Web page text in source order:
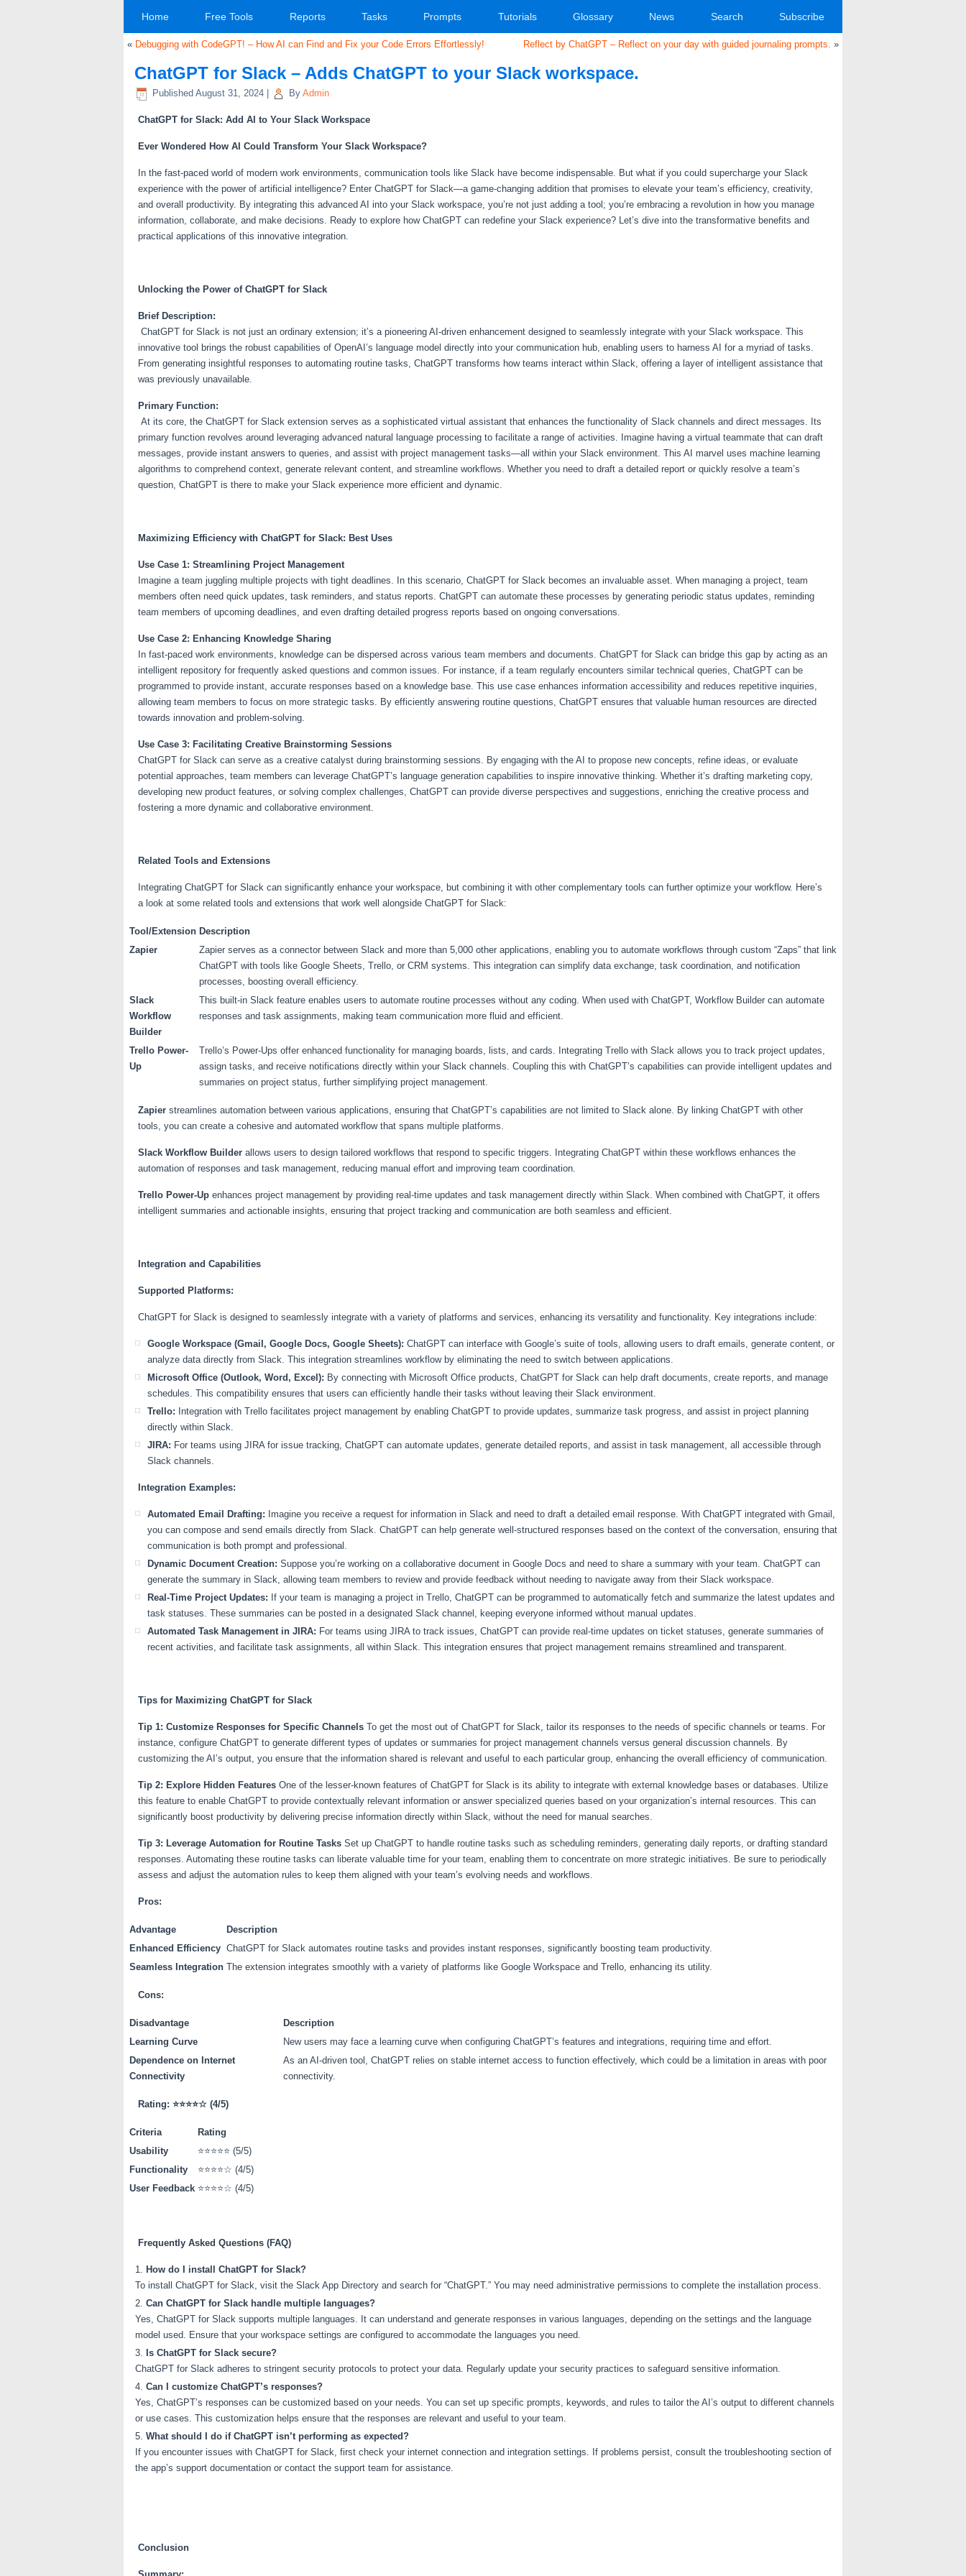
Home Free Tools Reports Tasks Prompts Tutorials Glossary News Search Subscribe
« Debugging with CodeGPT! – How AI can Find and Fix your Code Errors Effortlessly! Reflect by ChatGPT – Reflect on your day with guided journaling prompts. »
ChatGPT for Slack – Adds ChatGPT to your Slack workspace.
Published August 31, 2024 By Admin
ChatGPT for Slack: Add AI to Your Slack Workspace
Ever Wondered How AI Could Transform Your Slack Workspace?
In the fast-paced world of modern work environments, communication tools like Slack have become indispensable. But what if you could supercharge your Slack
experience with the power of artificial intelligence? Enter ChatGPT for Slack—a game-changing addition that promises to elevate your team’s efficiency, creativity,
and overall productivity. By integrating this advanced AI into your Slack workspace, you’re not just adding a tool; you’re embracing a revolution in how you manage
information, collaborate, and make decisions. Ready to explore how ChatGPT can redefine your Slack experience? Let’s dive into the transformative benefits and
practical applications of this innovative integration.
Unlocking the Power of ChatGPT for Slack
Brief Description:
ChatGPT for Slack is not just an ordinary extension; it’s a pioneering AI-driven enhancement designed to seamlessly integrate with your Slack workspace. This
innovative tool brings the robust capabilities of OpenAI’s language model directly into your communication hub, enabling users to harness AI for a myriad of tasks.
From generating insightful responses to automating routine tasks, ChatGPT transforms how teams interact within Slack, offering a layer of intelligent assistance that
was previously unavailable.
Primary Function:
At its core, the ChatGPT for Slack extension serves as a sophisticated virtual assistant that enhances the functionality of Slack channels and direct messages. Its
primary function revolves around leveraging advanced natural language processing to facilitate a range of activities. Imagine having a virtual teammate that can draft
messages, provide instant answers to queries, and assist with project management tasks—all within your Slack environment. This AI marvel uses machine learning
algorithms to comprehend context, generate relevant content, and streamline workflows. Whether you need to draft a detailed report or quickly resolve a team’s
question, ChatGPT is there to make your Slack experience more efficient and dynamic.
Maximizing Efficiency with ChatGPT for Slack: Best Uses
Use Case 1: Streamlining Project Management
Imagine a team juggling multiple projects with tight deadlines. In this scenario, ChatGPT for Slack becomes an invaluable asset. When managing a project, team
members often need quick updates, task reminders, and status reports. ChatGPT can automate these processes by generating periodic status updates, reminding
team members of upcoming deadlines, and even drafting detailed progress reports based on ongoing conversations.
Use Case 2: Enhancing Knowledge Sharing
In fast-paced work environments, knowledge can be dispersed across various team members and documents. ChatGPT for Slack can bridge this gap by acting as an
intelligent repository for frequently asked questions and common issues. For instance, if a team regularly encounters similar technical queries, ChatGPT can be
programmed to provide instant, accurate responses based on a knowledge base. This use case enhances information accessibility and reduces repetitive inquiries,
allowing team members to focus on more strategic tasks. By efficiently answering routine questions, ChatGPT ensures that valuable human resources are directed
towards innovation and problem-solving.
Use Case 3: Facilitating Creative Brainstorming Sessions
ChatGPT for Slack can serve as a creative catalyst during brainstorming sessions. By engaging with the AI to propose new concepts, refine ideas, or evaluate
potential approaches, team members can leverage ChatGPT’s language generation capabilities to inspire innovative thinking. Whether it’s drafting marketing copy,
developing new product features, or solving complex challenges, ChatGPT can provide diverse perspectives and suggestions, enriching the creative process and
fostering a more dynamic and collaborative environment.
Related Tools and Extensions
Integrating ChatGPT for Slack can significantly enhance your workspace, but combining it with other complementary tools can further optimize your workflow. Here’s
a look at some related tools and extensions that work well alongside ChatGPT for Slack:
Tool/Extension Description
Zapier
Zapier serves as a connector between Slack and more than 5,000 other applications, enabling you to automate workflows through custom “Zaps” that link
ChatGPT with tools like Google Sheets, Trello, or CRM systems. This integration can simplify data exchange, task coordination, and notification
processes, boosting overall efficiency.
Slack
Workflow
Builder
This built-in Slack feature enables users to automate routine processes without any coding. When used with ChatGPT, Workflow Builder can automate
responses and task assignments, making team communication more fluid and efficient.
Trello Power-
Up
Trello’s Power-Ups offer enhanced functionality for managing boards, lists, and cards. Integrating Trello with Slack allows you to track project updates,
assign tasks, and receive notifications directly within your Slack channels. Coupling this with ChatGPT’s capabilities can provide intelligent updates and
summaries on project status, further simplifying project management.
Zapier streamlines automation between various applications, ensuring that ChatGPT’s capabilities are not limited to Slack alone. By linking ChatGPT with other
tools, you can create a cohesive and automated workflow that spans multiple platforms.
Slack Workflow Builder allows users to design tailored workflows that respond to specific triggers. Integrating ChatGPT within these workflows enhances the
automation of responses and task management, reducing manual effort and improving team coordination.
Trello Power-Up enhances project management by providing real-time updates and task management directly within Slack. When combined with ChatGPT, it offers
intelligent summaries and actionable insights, ensuring that project tracking and communication are both seamless and efficient.
Integration and Capabilities
Supported Platforms:
ChatGPT for Slack is designed to seamlessly integrate with a variety of platforms and services, enhancing its versatility and functionality. Key integrations include:
Google Workspace (Gmail, Google Docs, Google Sheets): ChatGPT can interface with Google’s suite of tools, allowing users to draft emails, generate content, or
analyze data directly from Slack. This integration streamlines workflow by eliminating the need to switch between applications.
Microsoft Office (Outlook, Word, Excel): By connecting with Microsoft Office products, ChatGPT for Slack can help draft documents, create reports, and manage
schedules. This compatibility ensures that users can efficiently handle their tasks without leaving their Slack environment.
Trello: Integration with Trello facilitates project management by enabling ChatGPT to provide updates, summarize task progress, and assist in project planning
directly within Slack.
JIRA: For teams using JIRA for issue tracking, ChatGPT can automate updates, generate detailed reports, and assist in task management, all accessible through
Slack channels.
Integration Examples:
Automated Email Drafting: Imagine you receive a request for information in Slack and need to draft a detailed email response. With ChatGPT integrated with Gmail,
you can compose and send emails directly from Slack. ChatGPT can help generate well-structured responses based on the context of the conversation, ensuring that
communication is both prompt and professional.
Dynamic Document Creation: Suppose you’re working on a collaborative document in Google Docs and need to share a summary with your team. ChatGPT can
generate the summary in Slack, allowing team members to review and provide feedback without needing to navigate away from their Slack workspace.
Real-Time Project Updates: If your team is managing a project in Trello, ChatGPT can be programmed to automatically fetch and summarize the latest updates and
task statuses. These summaries can be posted in a designated Slack channel, keeping everyone informed without manual updates.
Automated Task Management in JIRA: For teams using JIRA to track issues, ChatGPT can provide real-time updates on ticket statuses, generate summaries of
recent activities, and facilitate task assignments, all within Slack. This integration ensures that project management remains streamlined and transparent.
Tips for Maximizing ChatGPT for Slack
Tip 1: Customize Responses for Specific Channels To get the most out of ChatGPT for Slack, tailor its responses to the needs of specific channels or teams. For
instance, configure ChatGPT to generate different types of updates or summaries for project management channels versus general discussion channels. By
customizing the AI’s output, you ensure that the information shared is relevant and useful to each particular group, enhancing the overall efficiency of communication.
Tip 2: Explore Hidden Features One of the lesser-known features of ChatGPT for Slack is its ability to integrate with external knowledge bases or databases. Utilize
this feature to enable ChatGPT to provide contextually relevant information or answer specialized queries based on your organization’s internal resources. This can
significantly boost productivity by delivering precise information directly within Slack, without the need for manual searches.
Tip 3: Leverage Automation for Routine Tasks Set up ChatGPT to handle routine tasks such as scheduling reminders, generating daily reports, or drafting standard
responses. Automating these routine tasks can liberate valuable time for your team, enabling them to concentrate on more strategic initiatives. Be sure to periodically
assess and adjust the automation rules to keep them aligned with your team’s evolving needs and workflows.
Pros:
Advantage
Description
Enhanced Efficiency ChatGPT for Slack automates routine tasks and provides instant responses, significantly boosting team productivity.
Seamless Integration The extension integrates smoothly with a variety of platforms like Google Workspace and Trello, enhancing its utility.
Cons:
Disadvantage
Description
Learning Curve
New users may face a learning curve when configuring ChatGPT’s features and integrations, requiring time and effort.
Dependence on Internet
Connectivity
As an AI-driven tool, ChatGPT relies on stable internet access to function effectively, which could be a limitation in areas with poor
connectivity.
Rating: ⭐⭐⭐⭐☆ (4/5)
Criteria
Rating
Usability
⭐⭐⭐⭐⭐ (5/5)
Functionality
⭐⭐⭐⭐☆ (4/5)
User Feedback ⭐⭐⭐⭐☆ (4/5)
Frequently Asked Questions (FAQ)
How do I install ChatGPT for Slack?
To install ChatGPT for Slack, visit the Slack App Directory and search for “ChatGPT.” You may need administrative permissions to complete the installation process.
Can ChatGPT for Slack handle multiple languages?
Yes, ChatGPT for Slack supports multiple languages. It can understand and generate responses in various languages, depending on the settings and the language
model used. Ensure that your workspace settings are configured to accommodate the languages you need.
Is ChatGPT for Slack secure?
ChatGPT for Slack adheres to stringent security protocols to protect your data. Regularly update your security practices to safeguard sensitive information.
Can I customize ChatGPT’s responses?
Yes, ChatGPT’s responses can be customized based on your needs. You can set up specific prompts, keywords, and rules to tailor the AI’s output to different channels
or use cases. This customization helps ensure that the responses are relevant and useful to your team.
What should I do if ChatGPT isn’t performing as expected?
If you encounter issues with ChatGPT for Slack, first check your internet connection and integration settings. If problems persist, consult the troubleshooting section of
the app’s support documentation or contact the support team for assistance.
Conclusion